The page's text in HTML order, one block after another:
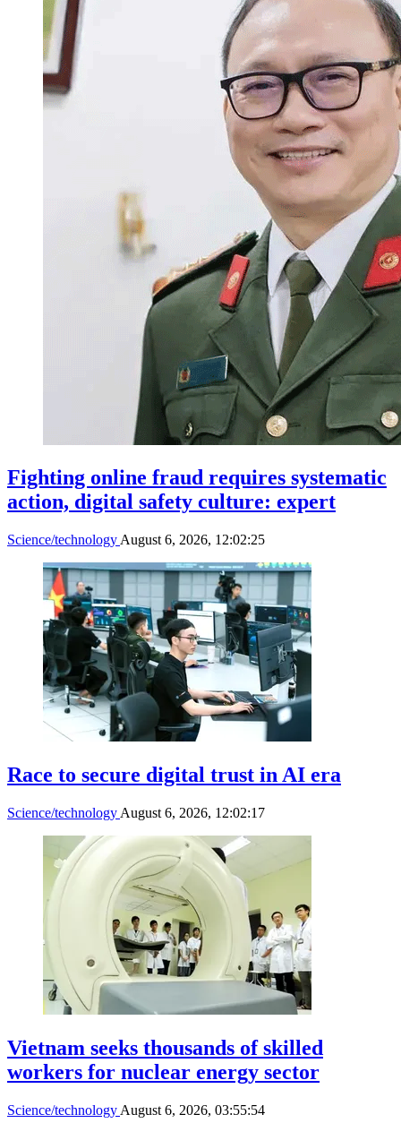
Fighting online fraud requires systematic
action, digital safety culture: expert
Science/technology August 6, 2026, 12:02:25
Race to secure digital trust in AI era
Science/technology August 6, 2026, 12:02:17
Vietnam seeks thousands of skilled
workers for nuclear energy sector
Science/technology August 6, 2026, 03:55:54